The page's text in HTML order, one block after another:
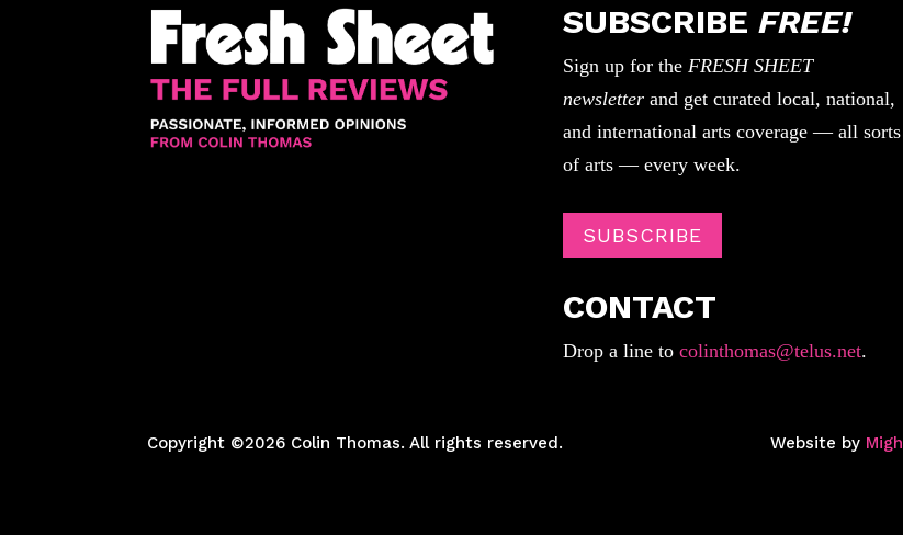
SUBSCRIBE FREE!
Sign up for the FRESH SHEET
newsletterand get curated local, national,
and international arts coverage — all sorts
of arts — every week.
SUBSCRIBE
CONTACT
Drop a line tocolinthomas@telus.net.
Copyright ©2026 Colin Thomas. All rights reserved. Website by